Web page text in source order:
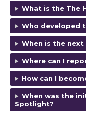
What is the The
Who developed
When is the next
Where can I
How can I
When was the
Spotlight?